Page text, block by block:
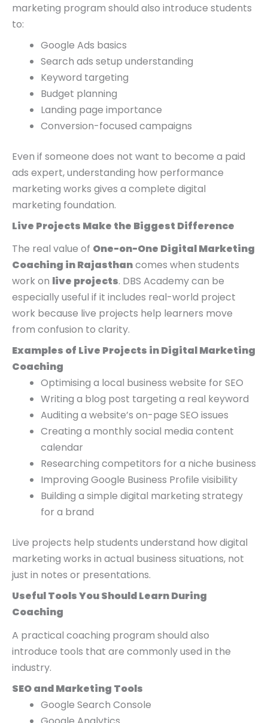
marketing program should also introduce students
to:
Google Ads basics
Search ads setup understanding
Keyword targeting
Budget planning
Landing page importance
Conversion-focused campaigns
Even if someone does not want to become a paid
ads expert, understanding how performance
marketing works gives a complete digital
marketing foundation.
Live Projects Make the Biggest Difference
The real value of One-on-One Digital Marketing
Coaching in Rajasthancomes when students
work on live projects. DBS Academy can be
especially useful if it includes real-world project
work because live projects help learners move
from confusion to clarity.
Examples of Live Projects in Digital Marketing
Coaching
Optimising a local business website for SEO
Writing a blog post targeting a real keyword
Auditing a website’s on-page SEO issues
Creating a monthly social media content
calendar
Researching competitors for a niche business
Improving Google Business Profile visibility
Building a simple digital marketing strategy
for a brand
Live projects help students understand how digital
marketing works in actual business situations, not
just in notes or presentations.
Useful Tools You Should Learn During
Coaching
A practical coaching program should also
introduce tools that are commonly used in the
industry.
SEO and Marketing Tools
Google Search Console